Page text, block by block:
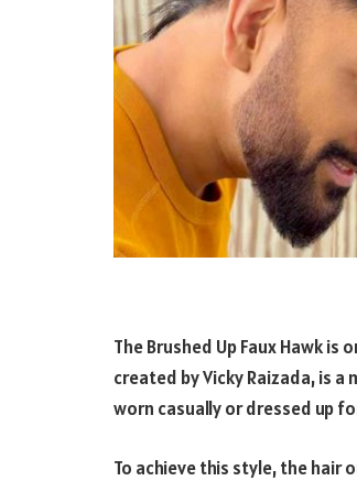
The Brushed Up Faux Hawk
created by Vicky Raizada, is
worn casually or dressed up
To achieve this style, the hair